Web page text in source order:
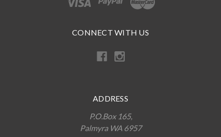
CONNECT WITH US
ADDRESS
P.O.Box 165,
Palmyra WA 6957